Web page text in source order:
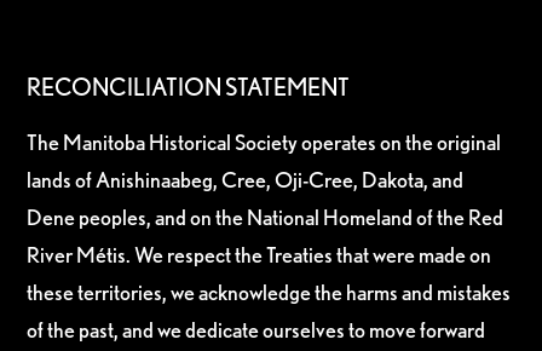
RECONCILIATION STATEMENT
The Manitoba Historical Society operates on the original
lands of Anishinaabeg, Cree, Oji-Cree, Dakota, and
Dene peoples, and on the National Homeland of the Red
River Métis. We respect the Treaties that were made on
these territories, we acknowledge the harms and mistakes
of the past, and we dedicate ourselves to move forward